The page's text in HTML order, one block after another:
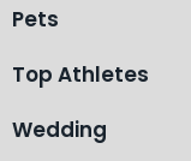
Pets
Top Athletes
Wedding